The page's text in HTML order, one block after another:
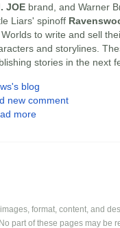
JOE brand, and Warner
Liars' spinoff
to write and sell
and storylines.
stories in the next
blog
new comment
more
format, content, and
No part of these pages may be